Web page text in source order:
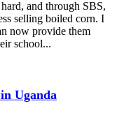
and through SBS,
selling boiled corn. I
now provide them
school...
Uganda